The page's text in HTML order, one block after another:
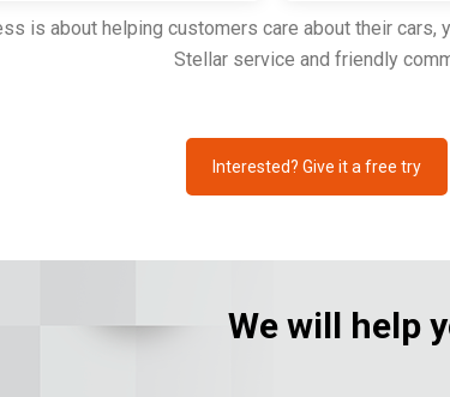
is about helping customers care about their
Stellar service and friendly
Interested? Give it a free try
We will help